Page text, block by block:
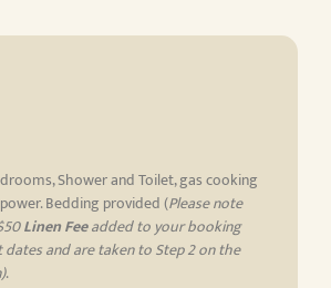
Shower and Toilet, gas cooking
Bedding provided (Please note
Linen Feeadded to your booking
and are taken to Step 2 on the
.